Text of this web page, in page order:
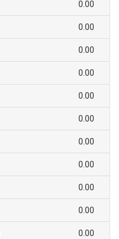
0.00
0.00
0.00
0.00
0.00
0.00
0.00
0.00
0.00
0.00
0.00